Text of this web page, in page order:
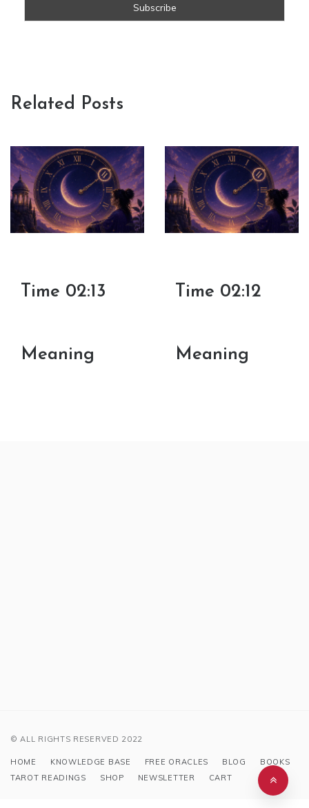
Related Posts
Time 02:13
Meaning
Time 02:12
Meaning
© ALL RIGHTS RESERVED 2022
HOME KNOWLEDGE BASE FREE ORACLES BLOG
BOOKS
TAROT READINGS
SHOP NEWSLETTER CART